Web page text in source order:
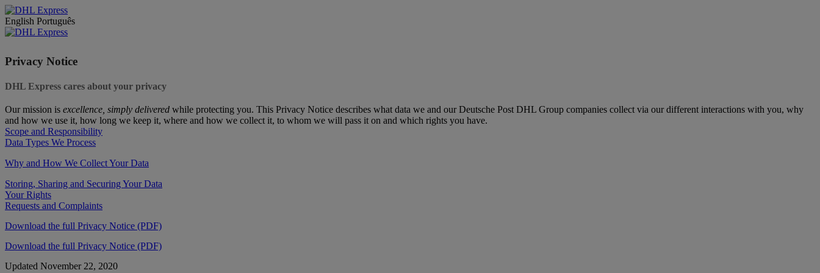
English Português
Privacy Notice
DHL Express cares about your privacy
Our mission is excellence, simply delivered while protecting you. This Privacy Notice describes what data we and our Deutsche Post DHL Group companies collect via our different interactions with you, why
and how we use it, how long we keep it, where and how we collect it, to whom we will pass it on and which rights you have.
Scope and Responsibility
Data Types We Process
Why and How We Collect Your Data
Storing, Sharing and Securing Your Data
Your Rights
Requests and Complaints
Download the full Privacy Notice (PDF)
Download the full Privacy Notice (PDF)
Updated November 22, 2020